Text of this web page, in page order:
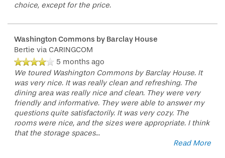
choice, except for the price.
Washington Commons by Barclay House
Bertie via CARINGCOM
5 months ago
We toured Washington Commons by Barclay House. It
was very nice. It was really clean and refreshing. The
dining area was really nice and clean. They were very
friendly and informative. They were able to answer my
questions quite satisfactorily. It was very cozy. The
rooms were nice, and the sizes were appropriate. I think
that the storage spaces...
Read More